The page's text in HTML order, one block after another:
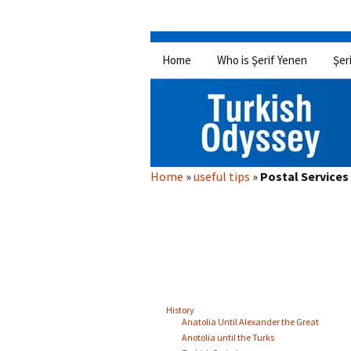
Home Who is Şerif Yenen
Home »useful tips » Postal
History
Anatolia Until Alexander the Great
Anotolia until the Turks